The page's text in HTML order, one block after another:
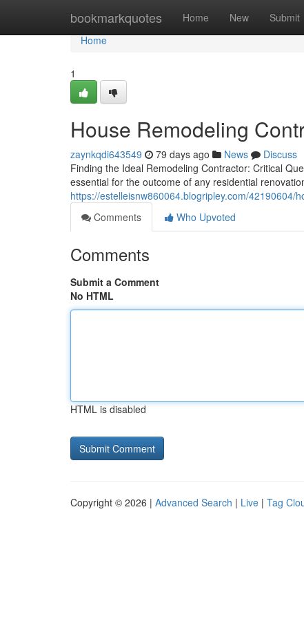
bookmarkquotes Home New Submit
Home
Home
1
House Remodeling
zaynkqdi643549 79 days ago News
Discuss
Finding the Ideal Remodeling Contractor: Critical
essential for the outcome of any residential
https://estelleisnw860064.blogripley.com/
Comments
Who Upvoted
Comments
Submit a Comment
No HTML
HTML is disabled
Copyright © 2026 | Advanced Search | Live | Tag